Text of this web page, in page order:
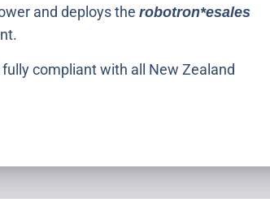
and deploys the robotron*esales
compliant with all New Zealand